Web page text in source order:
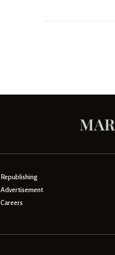
Republishing
Advertisement
Careers